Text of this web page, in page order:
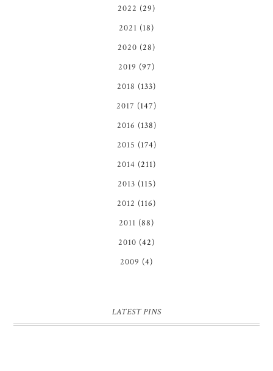
2022 (29)
2021 (18)
2020 (28)
2019 (97)
2018 (133)
2017 (147)
2016 (138)
2015 (174)
2014 (211)
2013 (115)
2012 (116)
2011 (88)
2010 (42)
2009 (4)
LATEST PINS